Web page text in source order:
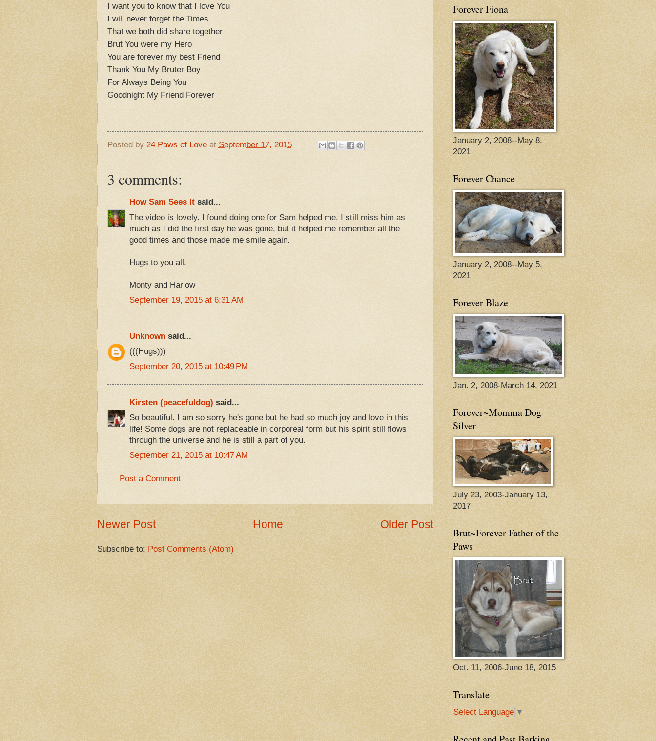
I want you to know that I love You
I will never forget the Times
That we both did share together
Brut You were my Hero
You are forever my best Friend
Thank You My Bruter Boy
For Always Being You
Goodnight My Friend Forever
Posted by 24 Paws of Love at September 17, 2015
3 comments:
How Sam Sees Itsaid...
The video is lovely. I found doing one for Sam helped me. I still miss him as
much as I did the first day he was gone, but it helped me remember all the
good times and those made me smile again.
Hugs to you all.
Monty and Harlow
September 19, 2015 at 6:31 AM
Unknownsaid...
(((Hugs)))
September 20, 2015 at 10:49 PM
Kirsten (peacefuldog) said...
So beautiful. I am so sorry he's gone but he had so much joy and love in this
life! Some dogs are not replaceable in corporeal form but his spirit still flows
through the universe and he is still a part of you.
September 21, 2015 at 10:47 AM
Post a Comment
Newer Post Older Post
Home
Subscribe to: Post Comments (Atom)
Forever Fiona
January 2, 2008--May 8,
2021
Forever Chance
January 2, 2008--May 5,
2021
Forever Blaze
Jan. 2, 2008-March 14, 2021
Forever~Momma Dog
Silver
July 23, 2003-January 13,
2017
Brut~Forever Father of the
Paws
Oct. 11, 2006-June 18, 2015
Translate
Select Language ▼